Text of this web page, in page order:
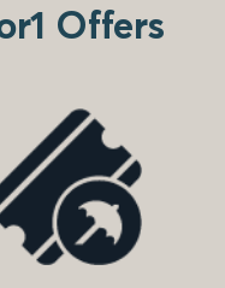
Offers